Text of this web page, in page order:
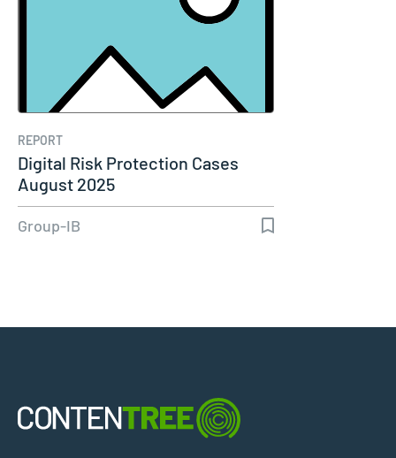
REPORT
Digital Risk Protection Cases
August 2025
Group-IB